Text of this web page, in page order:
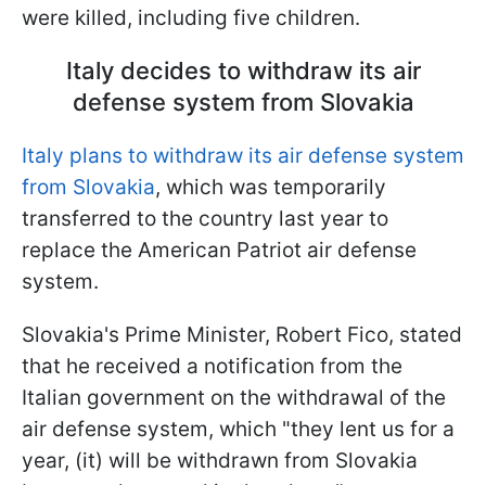
were killed, including five children.
Italy decides to withdraw its air
defense system from Slovakia
Italy plans to withdraw its air defense system
from Slovakia, which was temporarily
transferred to the country last year to
replace the American Patriot air defense
system.
Slovakia's Prime Minister, Robert Fico, stated
that he received a notification from the
Italian government on the withdrawal of the
air defense system, which "they lent us for a
year, (it) will be withdrawn from Slovakia